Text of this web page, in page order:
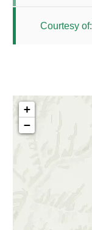
Courtesy of:
+
−